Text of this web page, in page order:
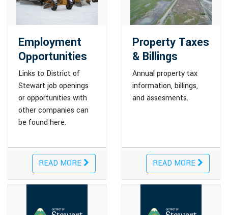
Employment
Opportunities
Links to District of
Stewart job openings
or opportunities with
other companies can
be found here.
READ MORE
Property Taxes
& Billings
Annual property tax
information, billings,
and assesments.
READ MORE